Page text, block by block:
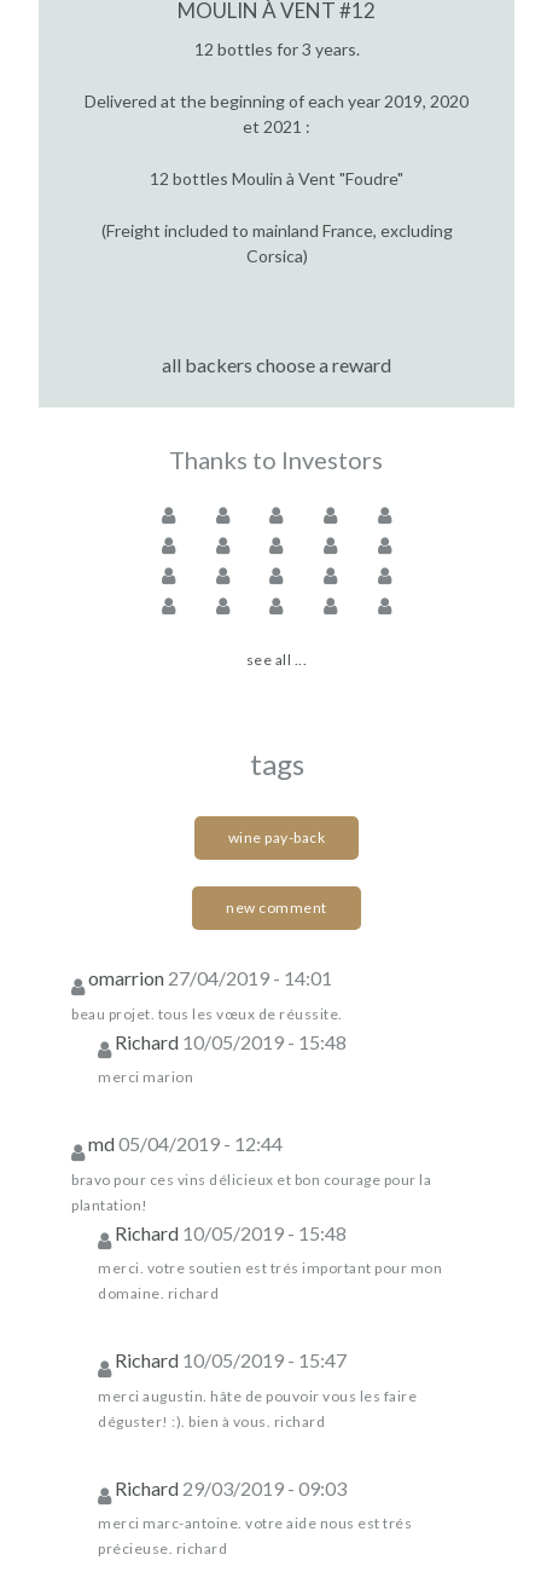
MOULIN À VENT #12
12 bottles for 3 years.
Delivered at the beginning of each year 2019, 2020
et 2021 :
12 bottles Moulin à Vent "Foudre"
(Freight included to mainland France, excluding
Corsica)
all backers choose a reward
Thanks to Investors
see all ...
tags
wine pay-back
new comment
omarrion 27/04/2019 - 14:01
beau projet. tous les vœux de réussite.
Richard 10/05/2019 - 15:48
merci marion
md05/04/2019 - 12:44
bravo pour ces vins délicieux et bon courage pour la
plantation!
Richard 10/05/2019 - 15:48
merci. votre soutien est trés important pour mon
domaine. richard
Richard 10/05/2019 - 15:47
merci augustin. hâte de pouvoir vous les faire
déguster! :). bien à vous. richard
Richard 29/03/2019 - 09:03
merci marc-antoine. votre aide nous est trés
précieuse. richard